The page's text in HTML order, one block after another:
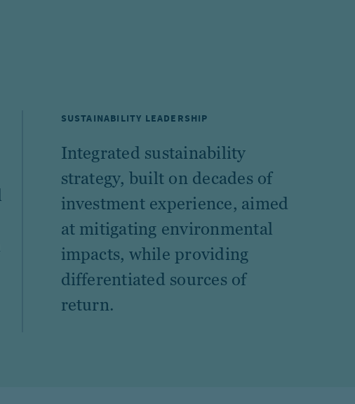
SUSTAINABILITY LEADERSHIP
Integrated sustainability
strategy, built on decades of
investment experience, aimed
at mitigating environmental
impacts, while providing
differentiated sources of
return.